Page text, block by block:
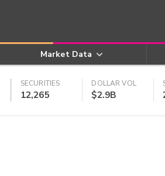
Market Data
SECURITIES
12,265
DOLLAR VOL
$2.9B